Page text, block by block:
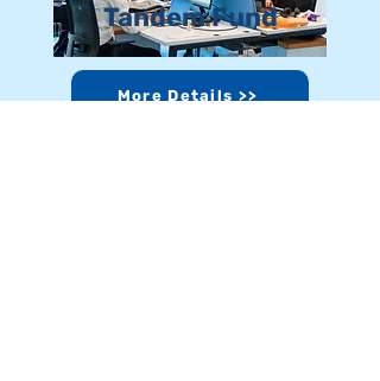
Tandem Fund
More Details >>